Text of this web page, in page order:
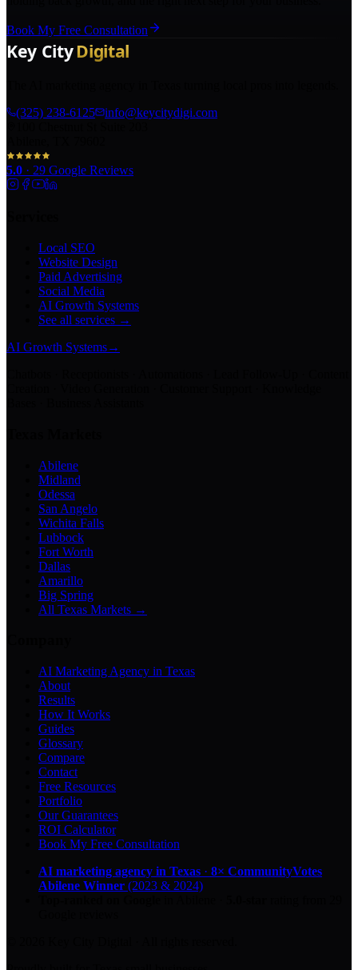
Book My Free Consultation
(325) 238-6125
info@keycitydigi.com
5.0 · 29 Google Reviews
Local SEO
Website Design
Paid Advertising
Social Media
AI Growth Systems
See all services →
AI Growth Systems→
Abilene
Midland
Odessa
San Angelo
Wichita Falls
Lubbock
Fort Worth
Dallas
Amarillo
Big Spring
All Texas Markets →
AI Marketing Agency in Texas
About
Results
How It Works
Guides
Glossary
Compare
Contact
Free Resources
Portfolio
Our Guarantees
ROI Calculator
Book My Free Consultation
AI marketing agency in Texas · 8× CommunityVotes
Abilene Winner (2023 & 2024)